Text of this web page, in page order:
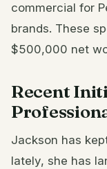
commercial for
brands. These
$500,000 net
Recent
Jackson has
lately, she has